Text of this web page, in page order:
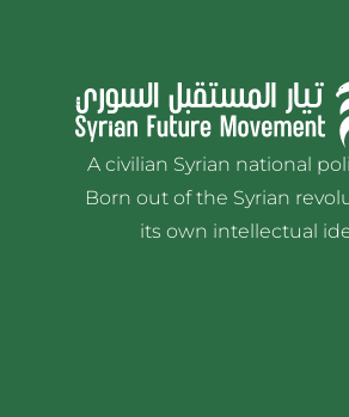
A civilian Syrian national
Born out of the Syrian
its own intellectual